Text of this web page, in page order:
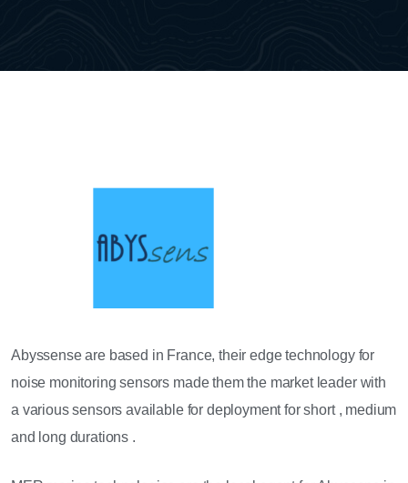
Abyssense are based in France, their edge technology for
noise monitoring sensors made them the market leader with
a various sensors available for deployment for short , medium
and long durations .